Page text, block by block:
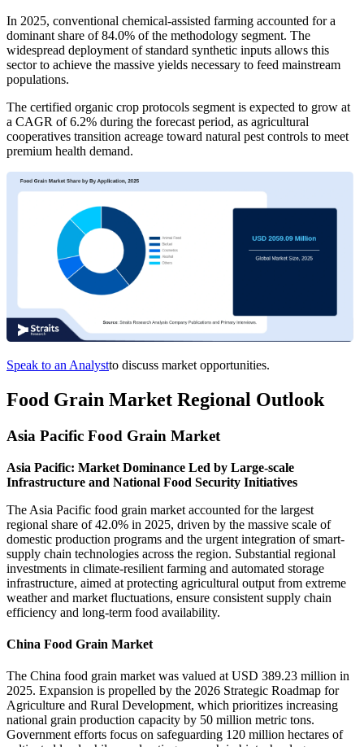
In 2025, conventional chemical-assisted farming accounted for a
dominant share of 84.0% of the methodology segment. The
widespread deployment of standard synthetic inputs allows this
sector to achieve the massive yields necessary to feed mainstream
populations.
The certified organic crop protocols segment is expected to grow at
a CAGR of 6.2% during the forecast period, as agricultural
cooperatives transition acreage toward natural pest controls to meet
premium health demand.
Speak to an Analystto discuss market opportunities.
Food Grain Market Regional Outlook
Asia Pacific Food Grain Market
Asia Pacific: Market Dominance Led by Large-scale
Infrastructure and National Food Security Initiatives
The Asia Pacific food grain market accounted for the largest
regional share of 42.0% in 2025, driven by the massive scale of
domestic production programs and the urgent integration of smart-
supply chain technologies across the region. Substantial regional
investments in climate-resilient farming and automated storage
infrastructure, aimed at protecting agricultural output from extreme
weather and market fluctuations, ensure consistent supply chain
efficiency and long-term food availability.
China Food Grain Market
The China food grain market was valued at USD 389.23 million in
2025. Expansion is propelled by the 2026 Strategic Roadmap for
Agriculture and Rural Development, which prioritizes increasing
national grain production capacity by 50 million metric tons.
Government efforts focus on safeguarding 120 million hectares of